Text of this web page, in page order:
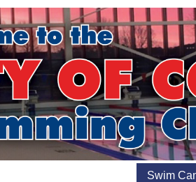
Swim